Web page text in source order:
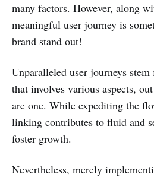
many factors. However, along
meaningful user journey is
brand stand out!
Unparalleled user journeys
that involves various aspects,
are one. While expediting the
linking contributes to fluid and
foster growth.
Nevertheless, merely